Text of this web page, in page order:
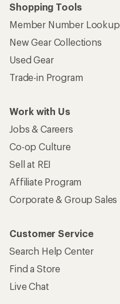
Shopping Tools
Member Number Lookup
New Gear Collections
Used Gear
Trade-in Program
Work with Us
Jobs & Careers
Co-op Culture
Sell at REI
Affiliate Program
Corporate & Group Sales
Customer Service
Search Help Center
Find a Store
Live Chat